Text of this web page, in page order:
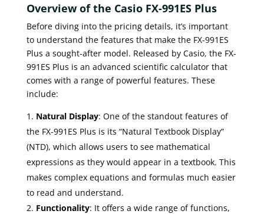
Overview of the Casio FX-991ES Plus
Before diving into the pricing details, it’s important
to understand the features that make the FX-991ES
Plus a sought-after model. Released by Casio, the FX-
991ES Plus is an advanced scientific calculator that
comes with a range of powerful features. These
include:
Natural Display: One of the standout features of
the FX-991ES Plus is its “Natural Textbook Display”
(NTD), which allows users to see mathematical
expressions as they would appear in a textbook. This
makes complex equations and formulas much easier
to read and understand.
Functionality: It offers a wide range of functions,